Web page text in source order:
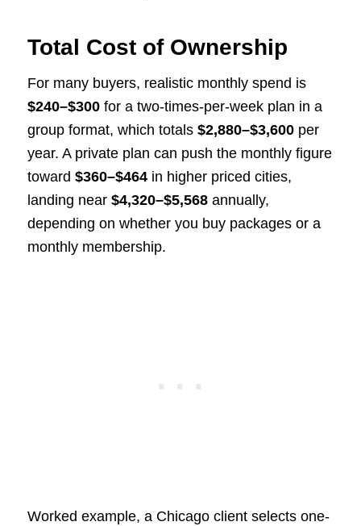
Total Cost of Ownership
For many buyers, realistic monthly spend is
$240–$300for a two-times-per-week plan in a
group format, which totals $2,880–$3,600per
year. A private plan can push the monthly figure
toward $360–$464in higher priced cities,
landing near $4,320–$5,568annually,
depending on whether you buy packages or a
monthly membership.
Worked example, a Chicago client selects one-